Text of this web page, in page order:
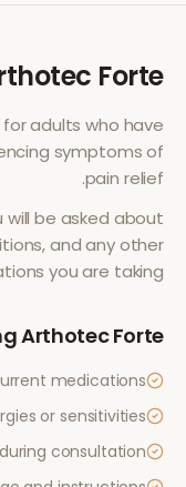
Forte
adults who have
symptoms of
pain relief
.
will be asked about
and any other
you are taking.
Arthotec Forte
medications
or sensitivities
consultation